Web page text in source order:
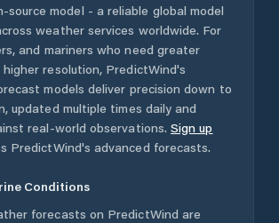
source model - a reliable global model
weather services worldwide. For
and mariners who need greater
higher resolution, PredictWind's
models deliver precision down to
updated multiple times daily and
real-world observations. Sign up
PredictWind's advanced forecasts.
Conditions
forecasts on PredictWind are